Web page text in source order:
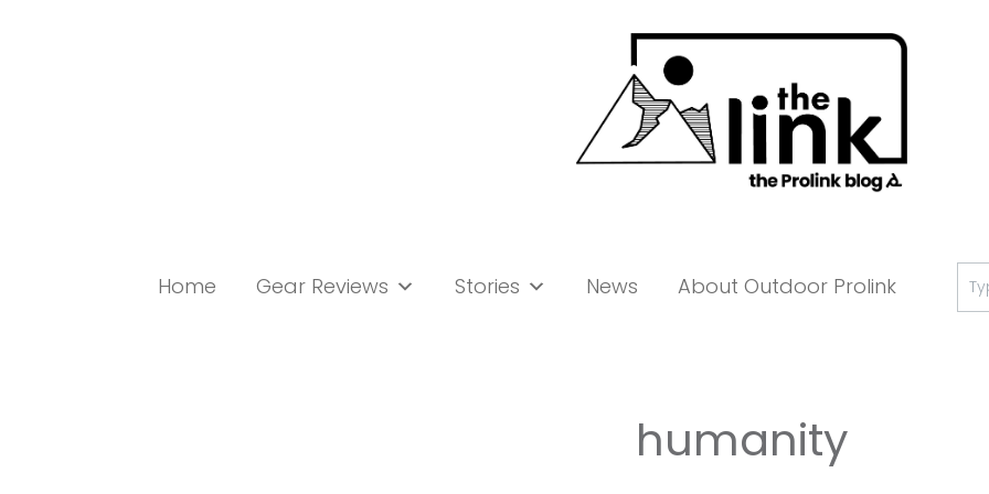
Home Gear Reviews Stories News About Outdoor Prolink
for:
humanity